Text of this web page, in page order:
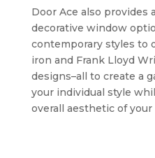
Door Ace also provides
decorative window
contemporary styles to
iron and Frank Lloyd
designs–all to create a
your individual style
overall aesthetic of